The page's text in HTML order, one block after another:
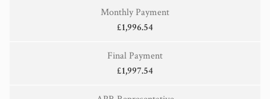
Monthly Payment
£1,996.54
Final Payment
£1,997.54